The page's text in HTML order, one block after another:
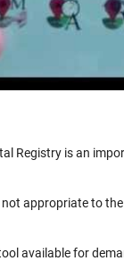
Registry is an
appropriate to
available for